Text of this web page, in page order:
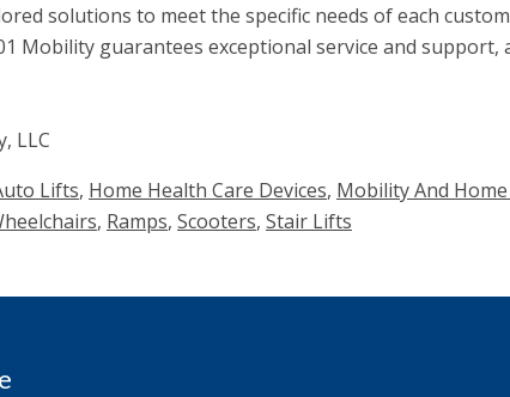
solutions to meet the specific needs of each
Mobility guarantees exceptional service and
LLC
Lifts, Home Health Care Devices, Mobility And
, Ramps, Scooters, Stair Lifts